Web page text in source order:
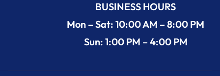
BUSINESS HOURS
Mon – Sat: 10:00 AM – 8:00 PM
Sun: 1:00 PM – 4:00 PM